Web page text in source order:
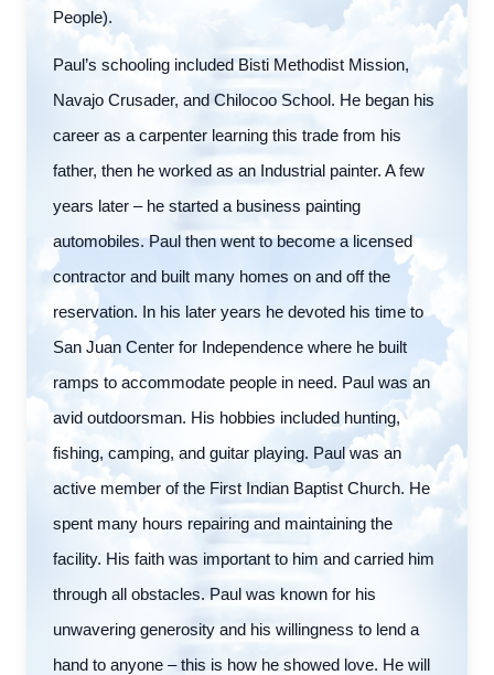
People).
Paul’s schooling included Bisti Methodist Mission,
Navajo Crusader, and Chilocoo School. He began his
career as a carpenter learning this trade from his
father, then he worked as an Industrial painter. A few
years later – he started a business painting
automobiles. Paul then went to become a licensed
contractor and built many homes on and off the
reservation. In his later years he devoted his time to
San Juan Center for Independence where he built
ramps to accommodate people in need. Paul was an
avid outdoorsman. His hobbies included hunting,
fishing, camping, and guitar playing. Paul was an
active member of the First Indian Baptist Church. He
spent many hours repairing and maintaining the
facility. His faith was important to him and carried him
through all obstacles. Paul was known for his
unwavering generosity and his willingness to lend a
hand to anyone – this is how he showed love. He will